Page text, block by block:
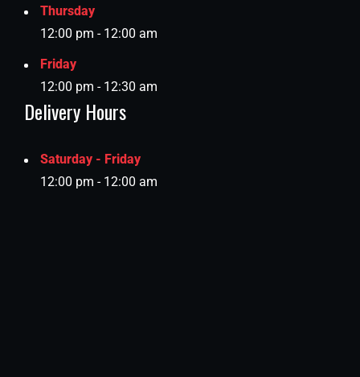
Thursday
12:00 pm - 12:00 am
Friday
12:00 pm - 12:30 am
Delivery Hours
Saturday - Friday
12:00 pm - 12:00 am